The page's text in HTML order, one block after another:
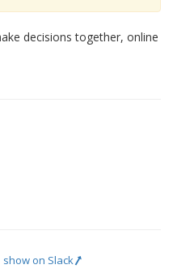
decisions together, online
show on Slack